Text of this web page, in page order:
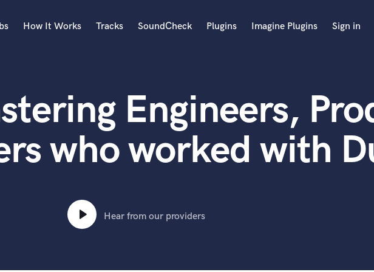
Acoustic Guitar
B
Banjo
Bass Electric
Bass Upright
Beat Makers
Boom Operator
How It Works Tracks SoundCheck Plugins Imagine Plugins Sign in
Engineers,
who worked with
Hear from our providers